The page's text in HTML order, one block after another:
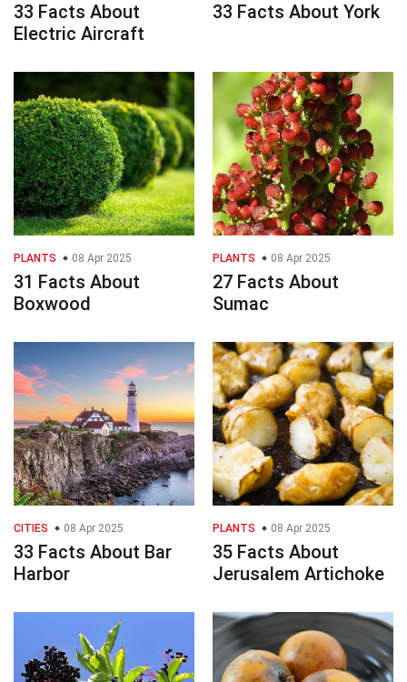
33 Facts About
Electric Aircraft
33 Facts About York
PLANTS 08 Apr 2025
31 Facts About
Boxwood
PLANTS 08 Apr 2025
27 Facts About
Sumac
CITIES 08 Apr 2025
33 Facts About Bar
Harbor
PLANTS 08 Apr 2025
35 Facts About
Jerusalem Artichoke